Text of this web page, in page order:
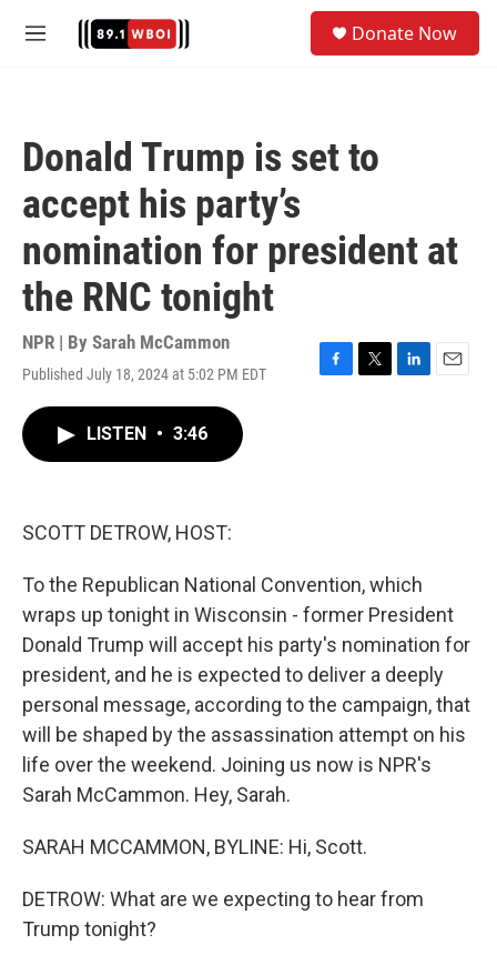
M
Donate Now
Donald Trump is set to
accept his party’s
nomination for president at
the RNC tonight
NPR | By Sarah McCammon
Published July 18, 2024 at 5:02 PM EDT
F
T
L
E
LISTEN • 3:46
SCOTT DETROW, HOST:
To the Republican National Convention, which
wraps up tonight in Wisconsin - former President
Donald Trump will accept his party's nomination for
president, and he is expected to deliver a deeply
personal message, according to the campaign, that
will be shaped by the assassination attempt on his
life over the weekend. Joining us now is NPR's
Sarah McCammon. Hey, Sarah.
SARAH MCCAMMON, BYLINE: Hi, Scott.
DETROW: What are we expecting to hear from
Trump tonight?